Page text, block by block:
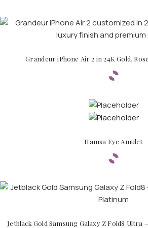
Grandeur iPhone Air 2 in 24K Gold,
Hamsa Eye Amulet
Jetblack Gold Samsung Galaxy Z Fold8 Ultra